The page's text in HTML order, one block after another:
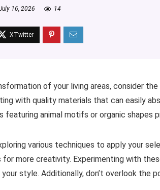
16, 2026 14
of your living areas, consider
with quality materials that can easily
featuring animal motifs or organic shapes
various techniques to apply your
more creativity. Experimenting with
style. Additionally, don’t overlook the